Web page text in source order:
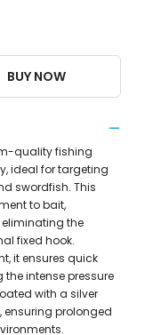
BUY NOW
quality fishing
ideal for targeting
swordfish. This
to bait,
the
fixed hook.
it ensures quick
intense pressure
with a silver
prolonged